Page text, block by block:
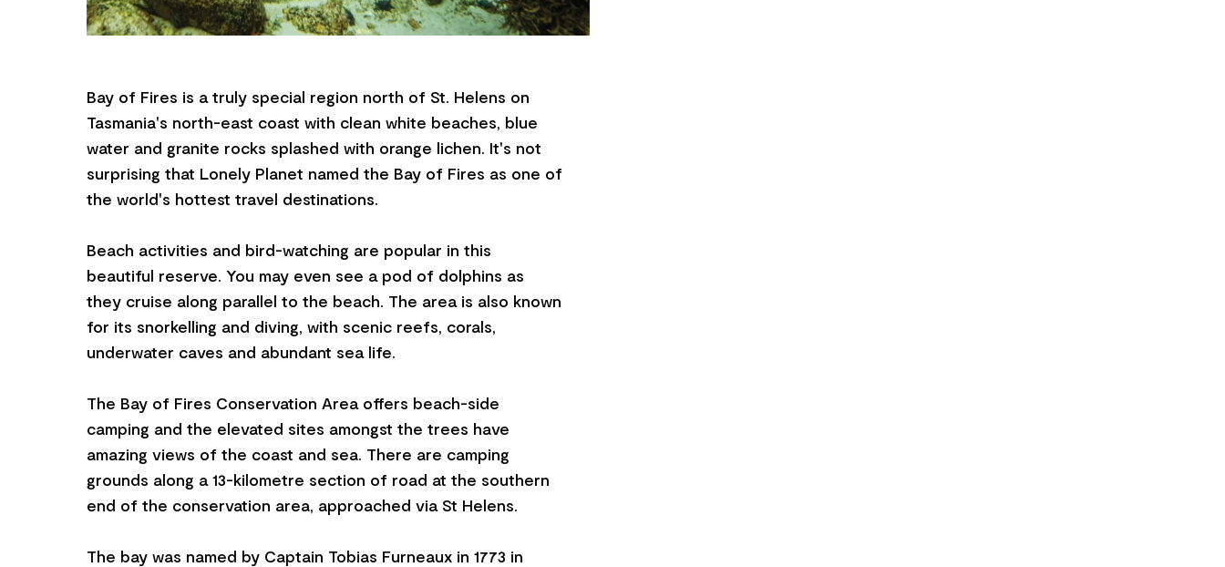
Bay of Fires is a truly special region north of St. Helens on
Tasmania's north-east coast with clean white beaches, blue
water and granite rocks splashed with orange lichen. It's not
surprising that Lonely Planet named the Bay of Fires as one of
the world's hottest travel destinations.
Beach activities and bird-watching are popular in this
beautiful reserve. You may even see a pod of dolphins as
they cruise along parallel to the beach. The area is also known
for its snorkelling and diving, with scenic reefs, corals,
underwater caves and abundant sea life.
The Bay of Fires Conservation Area offers beach-side
camping and the elevated sites amongst the trees have
amazing views of the coast and sea. There are camping
grounds along a 13-kilometre section of road at the southern
end of the conservation area, approached via St Helens.
The bay was named by Captain Tobias Furneaux in 1773 in